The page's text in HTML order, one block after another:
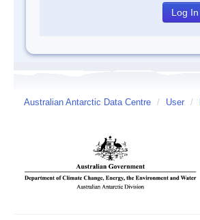
Australian Antarctic Data Centre / User /